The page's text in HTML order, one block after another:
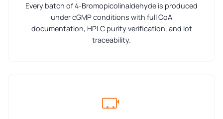
Every batch of 4-Bromopicolinaldehyde is produced
under cGMP conditions with full CoA
documentation, HPLC purity verification, and lot
traceability.